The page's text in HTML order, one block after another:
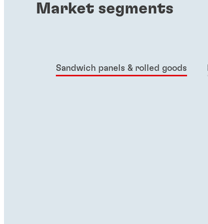
Market segments
Sandwich panels & rolled goods